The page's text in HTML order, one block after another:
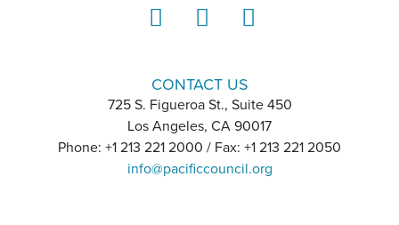
CONTACT US
725 S. Figueroa St., Suite 450
Los Angeles, CA 90017
Phone: +1 213 221 2000 / Fax: +1 213 221 2050
info@pacificcouncil.org